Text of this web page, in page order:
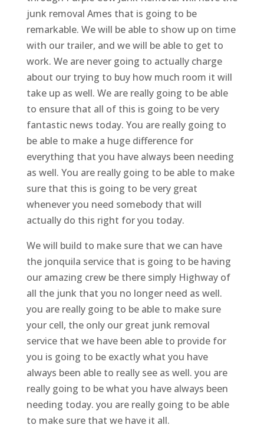
junk removal Ames that is going to be
remarkable. We will be able to show up on time
with our trailer, and we will be able to get to
work. We are never going to actually charge
about our trying to buy how much room it will
take up as well. We are really going to be able
to ensure that all of this is going to be very
fantastic news today. You are really going to
be able to make a huge difference for
everything that you have always been needing
as well. You are really going to be able to make
sure that this is going to be very great
whenever you need somebody that will
actually do this right for you today.
We will build to make sure that we can have
the jonquila service that is going to be having
our amazing crew be there simply Highway of
all the junk that you no longer need as well.
you are really going to be able to make sure
your cell, the only our great junk removal
service that we have been able to provide for
you is going to be exactly what you have
always been able to really see as well. you are
really going to be what you have always been
needing today. you are really going to be able
to make sure that we have it all.